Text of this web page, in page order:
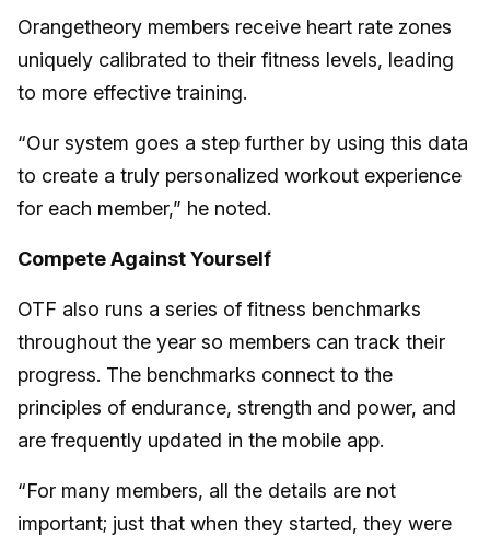
Orangetheory members receive heart rate zones
uniquely calibrated to their fitness levels, leading
to more effective training.
“Our system goes a step further by using this data
to create a truly personalized workout experience
for each member,” he noted.
Compete Against Yourself
OTF also runs a series of fitness benchmarks
throughout the year so members can track their
progress. The benchmarks connect to the
principles of endurance, strength and power, and
are frequently updated in the mobile app.
“For many members, all the details are not
important; just that when they started, they were